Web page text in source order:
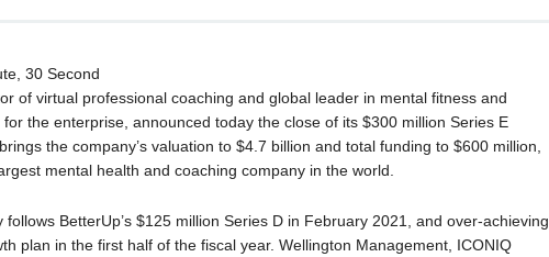
30 Second
of virtual professional coaching and global leader in mental fitness and
the enterprise, announced today the close of its $300 million Series E
the company’s valuation to $4.7 billion and total funding to $600 million,
mental health and coaching company in the world.
BetterUp’s $125 million Series D in February 2021, and over-achieving
plan in the first half of the fiscal year. Wellington Management, ICONIQ